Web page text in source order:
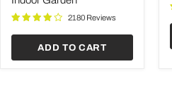
Indoor
Garden
2180 Reviews
ADD TO CART